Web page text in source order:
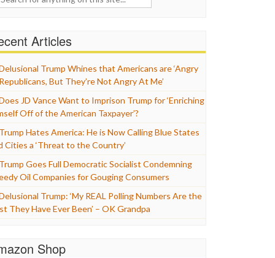
Articles
Trump Whines that Americans are ‘Angry
But They’re Not Angry At Me’
JD Vance Want to Imprison Trump for ‘Enriching
Off of the American Taxpayer’?
Trump Hates America: He is Now Calling Blue States
Cities a ‘Threat to the Country’
Trump Goes Full Democratic Socialist Condemning
Oil Companies for Gouging Consumers
Trump: ‘My REAL Polling Numbers Are the
They Have Ever Been’ – OK Grandpa
Shop